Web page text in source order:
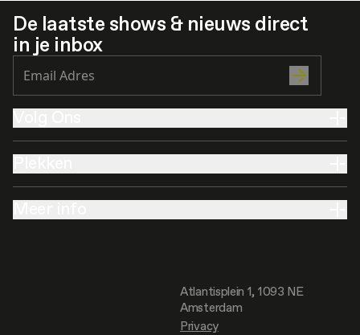
De laatste shows & nieuws direct
in je inbox
Atlantisplein 1, 1093 NE
Amsterdam
Privacy